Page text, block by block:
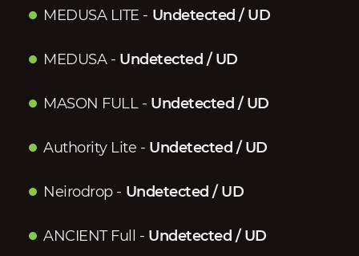
MEDUSA LITE - Undetected / UD
MEDUSA- Undetected / UD
MASON FULL- Undetected / UD
Authority Lite - Undetected / UD
Neirodrop- Undetected / UD
ANCIENT Full - Undetected / UD